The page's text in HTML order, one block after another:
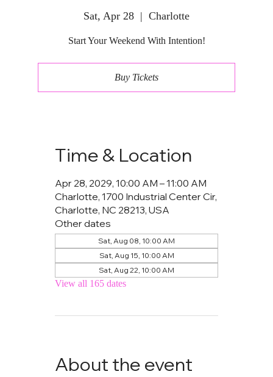
Sat, Apr 28
  |
Charlotte
Start Your Weekend With Intention!
Buy Tickets
Time & Location
Apr 28, 2029, 10:00 AM – 11:00 AM
Charlotte, 1700 Industrial Center Cir,
Charlotte, NC 28213, USA
Other dates
Sat, Aug 08, 10:00 AM
Sat, Aug 15, 10:00 AM
Sat, Aug 22, 10:00 AM
View all 165 dates
About the event